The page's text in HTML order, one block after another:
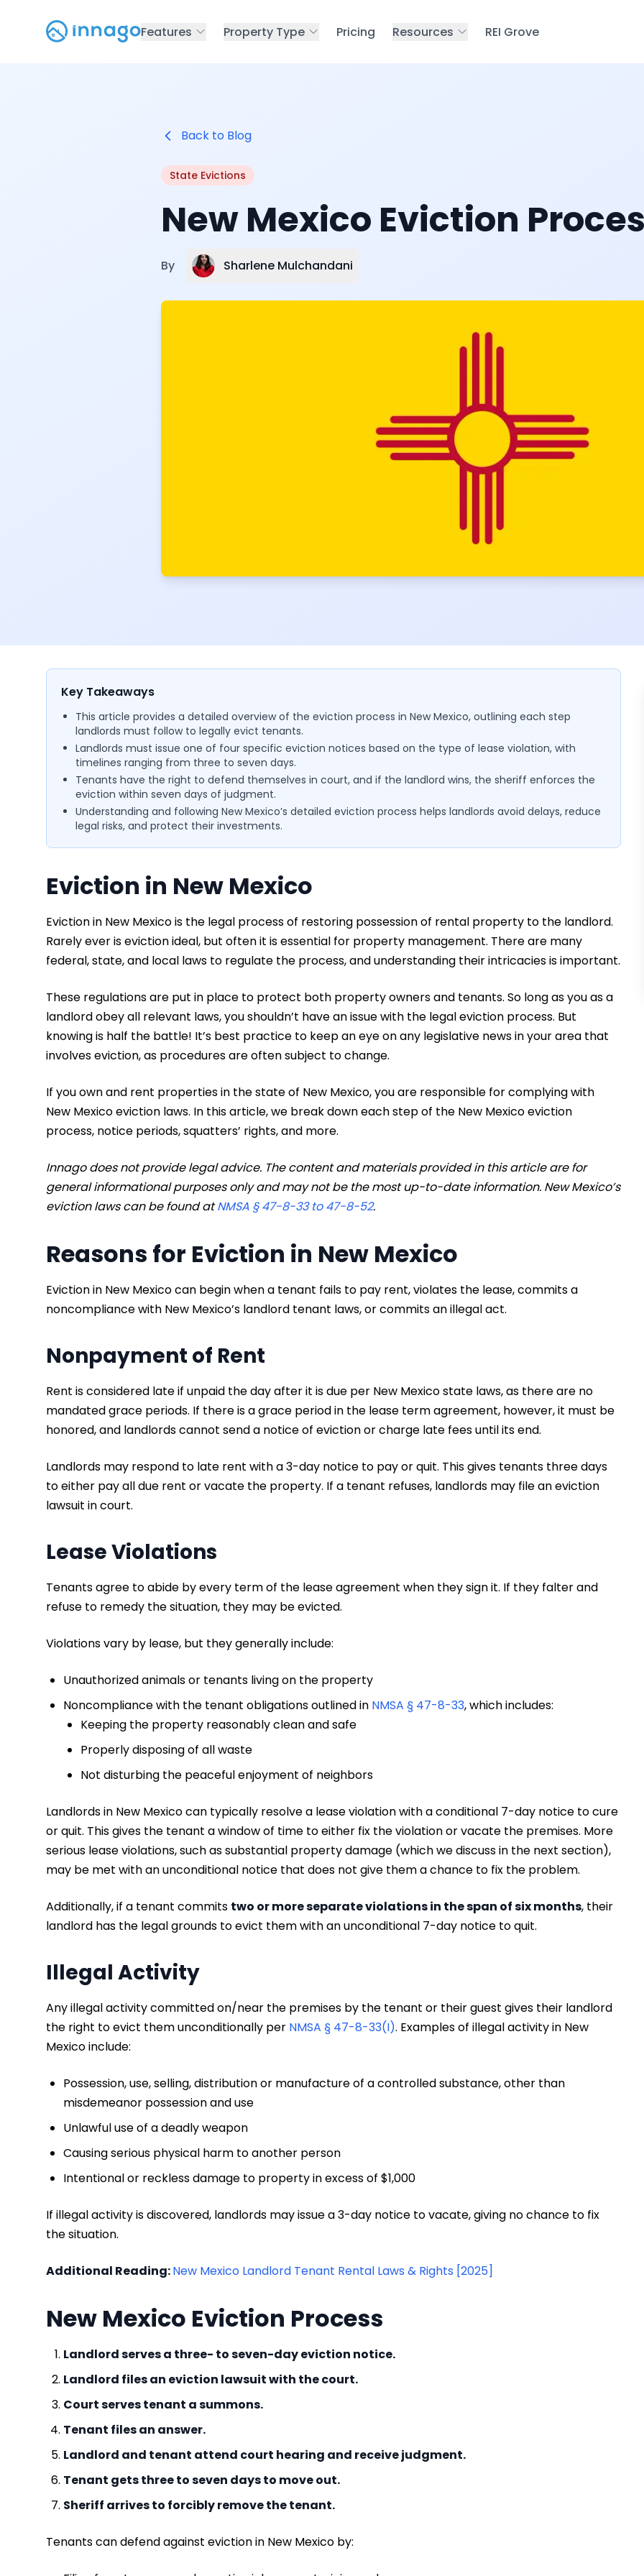
Features Property Type Pricing Resources REI Grove
Back to Blog
State Evictions
New Mexico Eviction
By Sharlene Mulchandani
Key Takeaways
This article provides a detailed overview of the eviction process in New Mexico, outlining each step
landlords must follow to legally evict tenants.
Landlords must issue one of four specific eviction notices based on the type of lease violation, with
timelines ranging from three to seven days.
Tenants have the right to defend themselves in court, and if the landlord wins, the sheriff enforces the
eviction within seven days of judgment.
Understanding and following New Mexico’s detailed eviction process helps landlords avoid delays, reduce
legal risks, and protect their investments.
Eviction in New Mexico
Eviction in New Mexico is the legal process of restoring possession of rental property to the landlord.
Rarely ever is eviction ideal, but often it is essential for property management. There are many
federal, state, and local laws to regulate the process, and understanding their intricacies is important.
These regulations are put in place to protect both property owners and tenants. So long as you as a
landlord obey all relevant laws, you shouldn’t have an issue with the legal eviction process. But
knowing is half the battle! It’s best practice to keep an eye on any legislative news in your area that
involves eviction, as procedures are often subject to change.
If you own and rent properties in the state of New Mexico, you are responsible for complying with
New Mexico eviction laws. In this article, we break down each step of the New Mexico eviction
process, notice periods, squatters’ rights, and more.
Innago does not provide legal advice. The content and materials provided in this article are for
general informational purposes only and may not be the most up-to-date information. New Mexico’s
eviction laws can be found atNMSA § 47-8-33 to 47-8-52.
Reasons for Eviction in New Mexico
Eviction in New Mexico can begin when a tenant fails to pay rent, violates the lease, commits a
noncompliance with New Mexico’s landlord tenant laws, or commits an illegal act.
Nonpayment of Rent
Rent is considered late if unpaid the day after it is due per New Mexico state laws, as there are no
mandated grace periods. If there is a grace period in the lease term agreement, however, it must be
honored, and landlords cannot send a notice of eviction or charge late fees until its end.
Landlords may respond to late rent with a 3-day notice to pay or quit. This gives tenants three days
to either pay all due rent or vacate the property. If a tenant refuses, landlords may file an eviction
lawsuit in court.
Lease Violations
Tenants agree to abide by every term of the lease agreement when they sign it. If they falter and
refuse to remedy the situation, they may be evicted.
Violations vary by lease, but they generally include:
Unauthorized animals or tenants living on the property
Noncompliance with the tenant obligations outlined in NMSA § 47-8-33, which includes:
Keeping the property reasonably clean and safe
Properly disposing of all waste
Not disturbing the peaceful enjoyment of neighbors
Landlords in New Mexico can typically resolve a lease violation with a conditional 7-day notice to cure
or quit. This gives the tenant a window of time to either fix the violation or vacate the premises. More
serious lease violations, such as substantial property damage (which we discuss in the next section),
may be met with an unconditional notice that does not give them a chance to fix the problem.
Additionally, if a tenant commits two or more separate violations in the span of six months, their
landlord has the legal grounds to evict them with an unconditional 7-day notice to quit.
Illegal Activity
Any illegal activity committed on/near the premises by the tenant or their guest gives their landlord
the right to evict them unconditionally per NMSA § 47-8-33(I). Examples of illegal activity in New
Mexico include:
Possession, use, selling, distribution or manufacture of a controlled substance, other than
misdemeanor possession and use
Unlawful use of a deadly weapon
Causing serious physical harm to another person
Intentional or reckless damage to property in excess of $1,000
If illegal activity is discovered, landlords may issue a 3-day notice to vacate, giving no chance to fix
the situation.
Additional Reading:New Mexico Landlord Tenant Rental Laws & Rights [2025]
New Mexico Eviction Process
Landlord serves a three- to seven-day eviction notice.
Landlord files an eviction lawsuit with the court.
Court serves tenant a summons.
Tenant files an answer.
Landlord and tenant attend court hearing and receive judgment.
Tenant gets three to seven days to move out.
Sheriff arrives to forcibly remove the tenant.
Tenants can defend against eviction in New Mexico by: